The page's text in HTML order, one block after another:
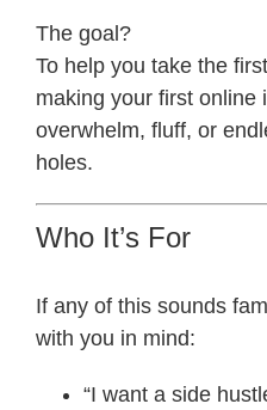
The goal?
To help you take the
making your first
overwhelm, fluff, or
holes.
Who It’s For
If any of this sounds
with you in mind:
“I want a side